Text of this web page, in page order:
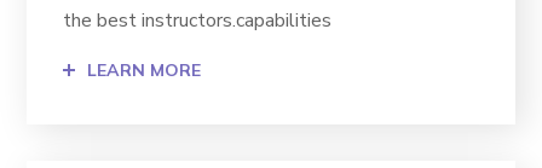
the best instructors.capabilities
LEARN MORE